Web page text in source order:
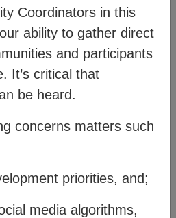
on how CM works,
– describes how
engage.
Coordinators in this
ability to gather direct
and participants
It’s critical that
be heard.
concerns matters such
priorities, and;
media algorithms,